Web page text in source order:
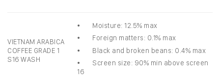
VIETNAM ARABICA
COFFEE GRADE 1
S16 WASH
• Moisture: 12.5% max
• Foreign matters: 0.1% max
• Black and broken beans: 0.4% max
• Screen size: 90% min above screen
16